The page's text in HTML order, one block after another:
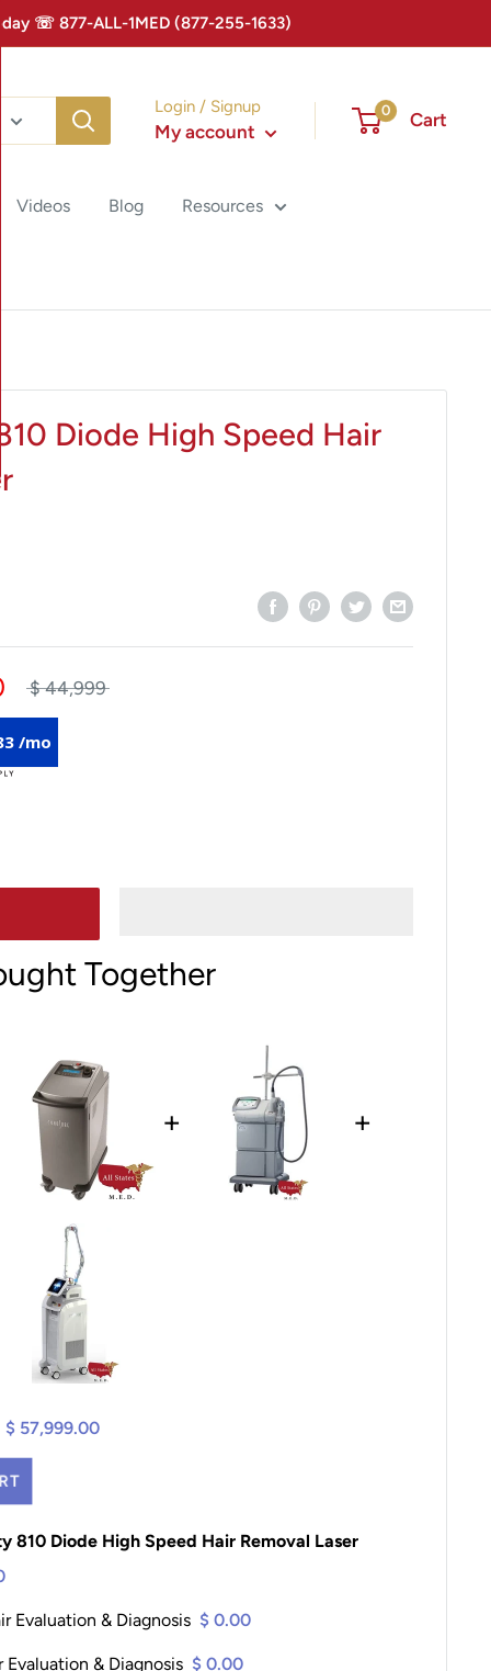
☏ 877-ALL-1MED (877-255-1633)
Login / Signup
My account
0 Cart
Videos Blog Resources
Diode High Speed Hair
$ 44,999
/mo
Together
+ +
$ 57,999.00
810 Diode High Speed Hair Removal Laser
Evaluation & Diagnosis $ 0.00
Evaluation & Diagnosis $ 0.00